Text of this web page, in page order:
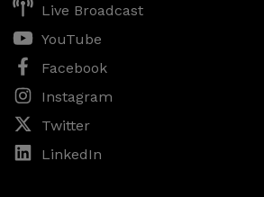
Live Broadcast
YouTube
Facebook
Instagram
Twitter
LinkedIn